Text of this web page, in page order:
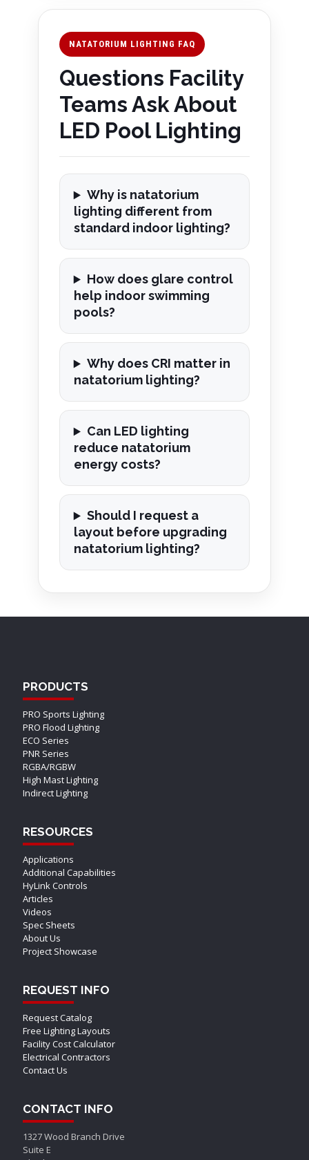
NATATORIUM LIGHTING FAQ
Questions Facility
Teams Ask About
LED Pool Lighting
Why is natatorium
lighting different from
standard indoor lighting?
How does glare control
help indoor swimming
pools?
Why does CRI matter in
natatorium lighting?
Can LED lighting
reduce natatorium
energy costs?
Should I request a
layout before upgrading
natatorium lighting?
PRODUCTS
PRO Sports Lighting
PRO Flood Lighting
ECO Series
PNR Series
RGBA/RGBW
High Mast Lighting
Indirect Lighting
RESOURCES
Applications
Additional Capabilities
HyLink Controls
Articles
Videos
Spec Sheets
About Us
Project Showcase
REQUEST INFO
Request Catalog
Free Lighting Layouts
Facility Cost Calculator
Electrical Contractors
Contact Us
CONTACT INFO
1327 Wood Branch Drive
Suite E